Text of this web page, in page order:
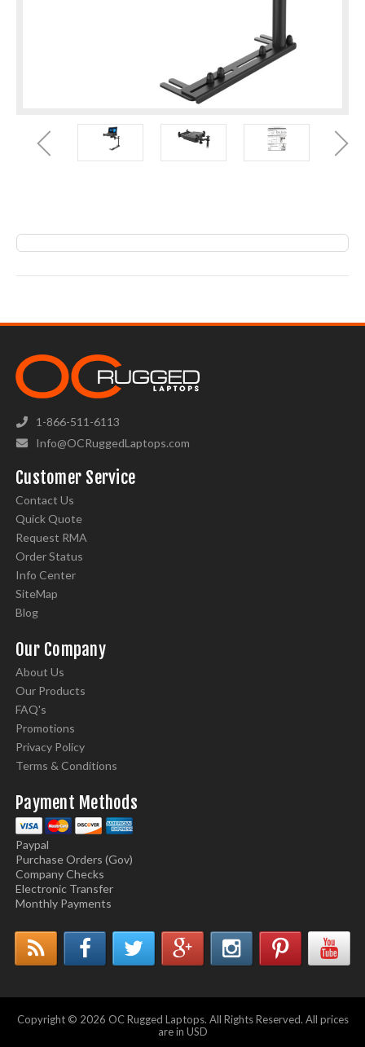
1-866-511-6113
Info@OCRuggedLaptops.com
Customer Service
Contact Us
Quick Quote
Request RMA
Order Status
Info Center
SiteMap
Blog
Our Company
About Us
Our Products
FAQ's
Promotions
Privacy Policy
Terms & Conditions
Payment Methods
Paypal
Purchase Orders (Gov)
Company Checks
Electronic Transfer
Monthly Payments
Copyright © 2026 OC Rugged Laptops. All Rights Reserved. All prices
are in USD